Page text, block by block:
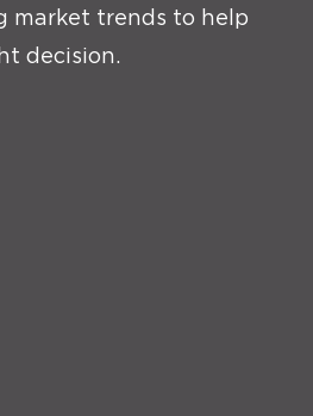
market trends to help
decision.